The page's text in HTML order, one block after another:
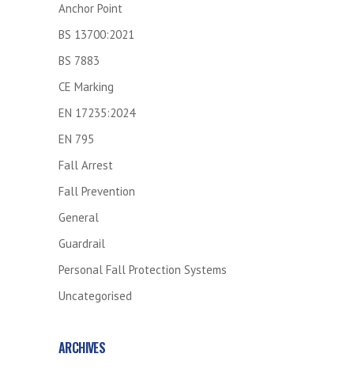
Anchor Point
BS 13700:2021
BS 7883
CE Marking
EN 17235:2024
EN 795
Fall Arrest
Fall Prevention
General
Guardrail
Personal Fall Protection Systems
Uncategorised
ARCHIVES